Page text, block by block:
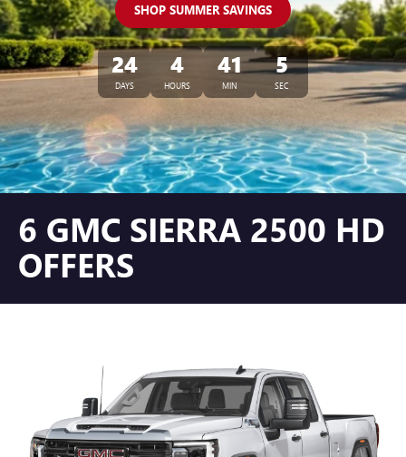
SHOP SUMMER SAVINGS
24
DAYS
4
HOURS
41
MIN
4
SEC
6 GMC SIERRA 2500 HD
OFFERS